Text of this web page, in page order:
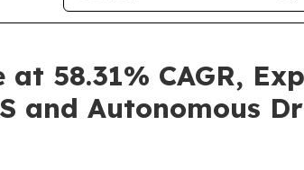
58.31% CAGR,
and Autonomous